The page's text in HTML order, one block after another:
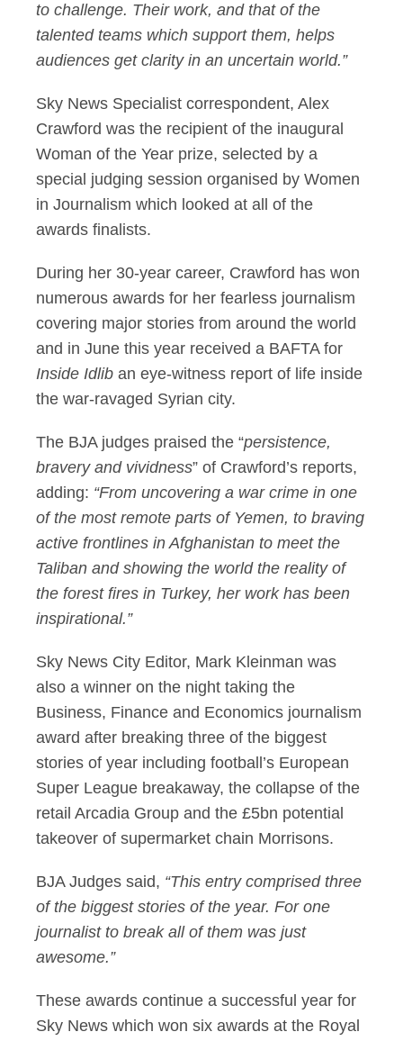
to challenge. Their work, and that of the
talented teams which support them, helps
audiences get clarity in an uncertain world.”
Sky News Specialist correspondent, Alex
Crawford was the recipient of the inaugural
Woman of the Year prize, selected by a
special judging session organised by Women
in Journalism which looked at all of the
awards finalists.
During her 30-year career, Crawford has won
numerous awards for her fearless journalism
covering major stories from around the world
and in June this year received a BAFTA for
Inside Idlib an eye-witness report of life inside
the war-ravaged Syrian city.
The BJA judges praised the “persistence,
bravery and vividness” of Crawford’s reports,
adding: “From uncovering a war crime in one
of the most remote parts of Yemen, to braving
active frontlines in Afghanistan to meet the
Taliban and showing the world the reality of
the forest fires in Turkey, her work has been
inspirational.”
Sky News City Editor, Mark Kleinman was
also a winner on the night taking the
Business, Finance and Economics journalism
award after breaking three of the biggest
stories of year including football’s European
Super League breakaway, the collapse of the
retail Arcadia Group and the £5bn potential
takeover of supermarket chain Morrisons.
BJA Judges said, “This entry comprised three
of the biggest stories of the year. For one
journalist to break all of them was just
awesome.”
These awards continue a successful year for
Sky News which won six awards at the Royal